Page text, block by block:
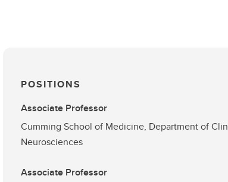
POSITIONS
Associate Professor
Cumming School of Medicine, Department of
Neurosciences
Associate Professor